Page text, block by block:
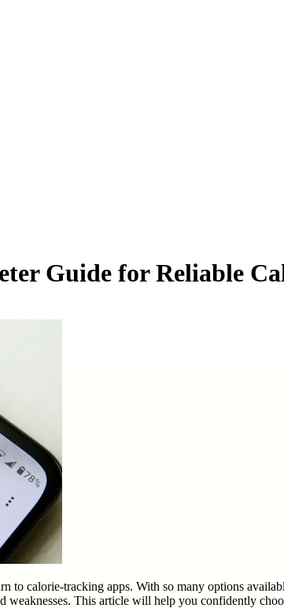
Guide for Reliable
to calorie-tracking apps. With so many options
weaknesses. This article will help you confidently